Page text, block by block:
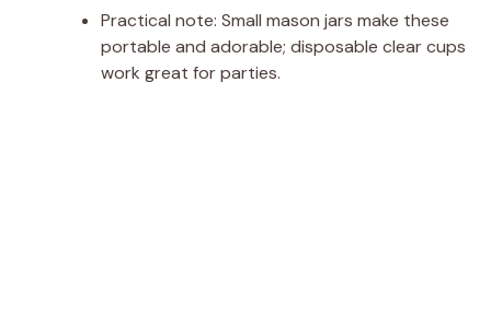
Practical note: Small mason jars make these
portable and adorable; disposable clear cups
work great for parties.